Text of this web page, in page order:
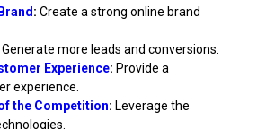
: Create a strong online brand
Generate more leads and conversions.
Experience: Provide a
experience.
the Competition: Leverage the